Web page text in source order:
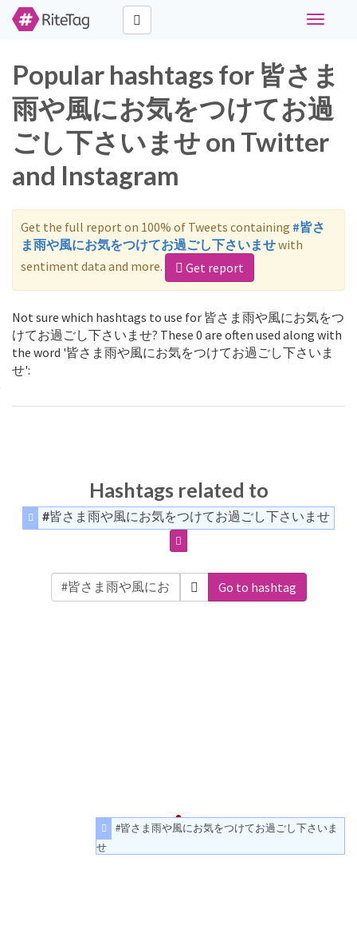
Toggle
Popular hashtags for 皆さま
雨や風にお気をつけてお過
ごし下さいませ on Twitter
and Instagram
Get the full report on 100% of Tweets containing #皆さ
ま雨や風にお気をつけてお過ごし下さいませwith
sentiment data and more.
Get report
Not sure which hashtags to use for 皆さま雨や風にお気をつ
けてお過ごし下さいませ? These 0 are often used along with
the word '皆さま雨や風にお気をつけてお過ごし下さいま
せ':
Hashtags related to
#皆さま雨や風にお気をつけてお過ごし下さいませ
Go to hashtag
#皆さま雨や風にお気をつけてお過ごし下さいま
せ